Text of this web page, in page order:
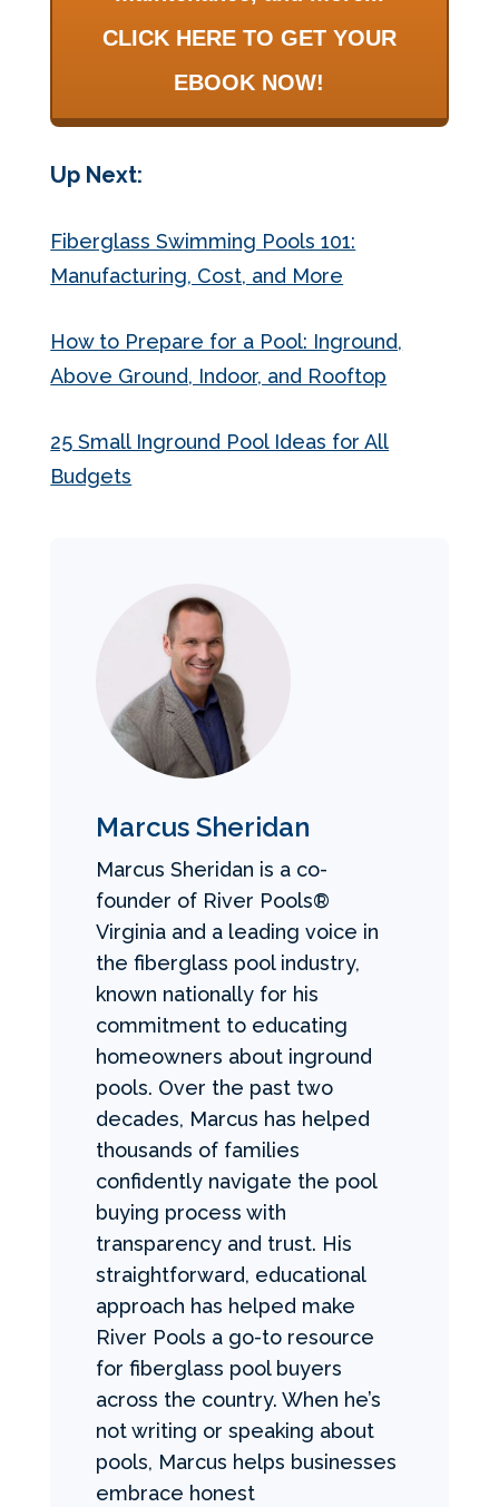
CLICK HERE TO GET YOUR
EBOOK NOW!
Up Next:
Fiberglass Swimming Pools 101:
Manufacturing, Cost, and More
How to Prepare for a Pool: Inground,
Above Ground, Indoor, and Rooftop
25 Small Inground Pool Ideas for All
Budgets
Marcus Sheridan
Marcus Sheridan is a co-
founder of River Pools®
Virginia and a leading voice in
the fiberglass pool industry,
known nationally for his
commitment to educating
homeowners about inground
pools. Over the past two
decades, Marcus has helped
thousands of families
confidently navigate the pool
buying process with
transparency and trust. His
straightforward, educational
approach has helped make
River Pools a go-to resource
for fiberglass pool buyers
across the country. When he’s
not writing or speaking about
pools, Marcus helps businesses
embrace honest